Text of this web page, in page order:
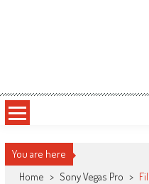
You are here
Home > Sony Vegas Pro >